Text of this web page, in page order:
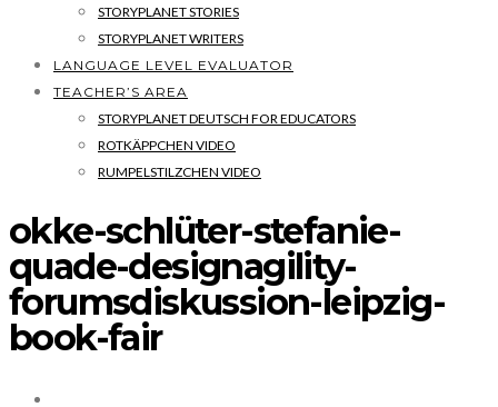
STORYPLANET STORIES
STORYPLANET WRITERS
LANGUAGE LEVEL EVALUATOR
TEACHER’S AREA
STORYPLANET DEUTSCH FOR EDUCATORS
ROTKÄPPCHEN VIDEO
RUMPELSTILZCHEN VIDEO
okke-schlüter-stefanie-
quade-designagility-
forumsdiskussion-leipzig-
book-fair